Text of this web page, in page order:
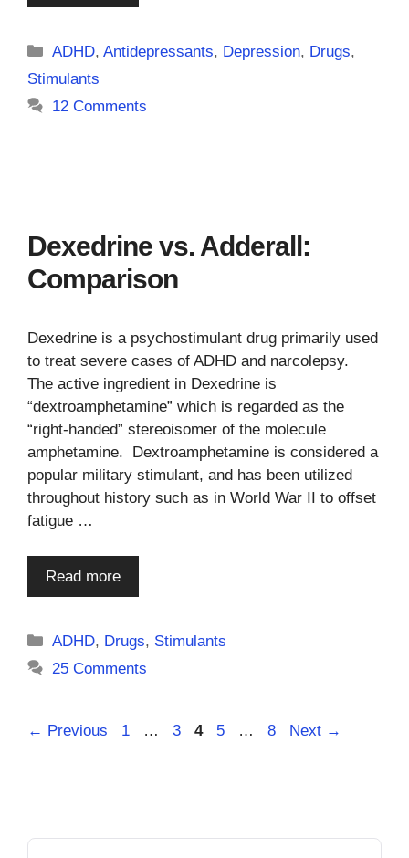
Categories
ADHD,Antidepressants, Depression, Drugs,
Stimulants
12 Comments
Dexedrine vs. Adderall:
Comparison
Dexedrine is a psychostimulant drug primarily used
to treat severe cases of ADHD and narcolepsy.
The active ingredient in Dexedrine is
“dextroamphetamine” which is regarded as the
“right-handed” stereoisomer of the molecule
amphetamine. Dextroamphetamine is considered a
popular military stimulant, and has been utilized
throughout history such as in World War II to offset
fatigue …
Read more
Categories
ADHD, Drugs, Stimulants
25 Comments
← Previous Page
1 … Page
3 Page
4 Page
5 … Page
8 Next →